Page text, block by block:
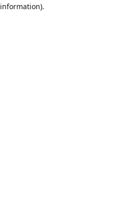
information).